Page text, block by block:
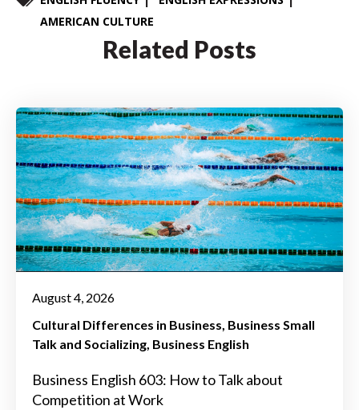
AMERICAN CULTURE
Related Posts
August 4, 2026
Cultural Differences in Business Business Small
Talk and Socializing Business English
Business English 603: How to Talk about
Competition at Work